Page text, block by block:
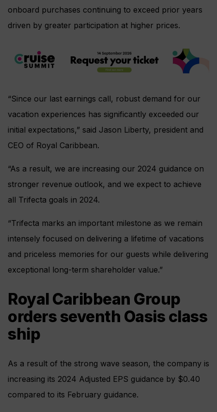
onboard purchases continuing to exceed prior years
driven by greater participation at higher prices.
“Since our last earnings call, robust demand for our
vacation experiences has significantly exceeded our
initial expectations,” said Jason Liberty, president and
CEO of Royal Caribbean.
“As a result, we are increasing our 2024 guidance on
stronger revenue outlook, and we expect to achieve
all Trifecta goals in 2024.
“Trifecta marks an important milestone as we remain
intensely focused on delivering a lifetime of vacations
and priceless memories for our guests while delivering
exceptional long-term shareholder value.”
Royal Caribbean Group
orders seventh Oasis class
ship
As a result of the strong wave season, the company is
increasing its 2024 Adjusted EPS guidance by $0.40
compared to its February guidance.